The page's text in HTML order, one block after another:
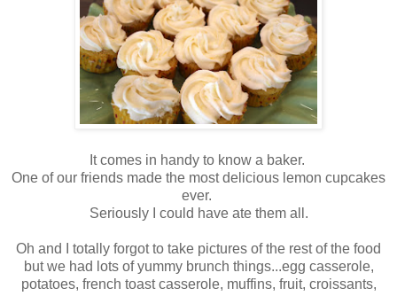
It comes in handy to know a baker.
One of our friends made the most delicious lemon cupcakes
ever.
Seriously I could have ate them all.
Oh and I totally forgot to take pictures of the rest of the food
but we had lots of yummy brunch things...egg casserole,
potatoes, french toast casserole, muffins, fruit, croissants,